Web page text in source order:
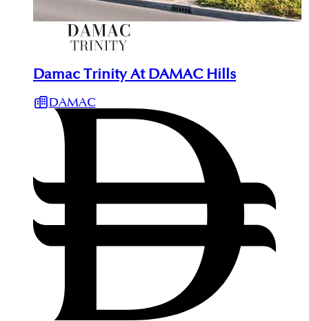
Damac Trinity At DAMAC Hills
DAMAC